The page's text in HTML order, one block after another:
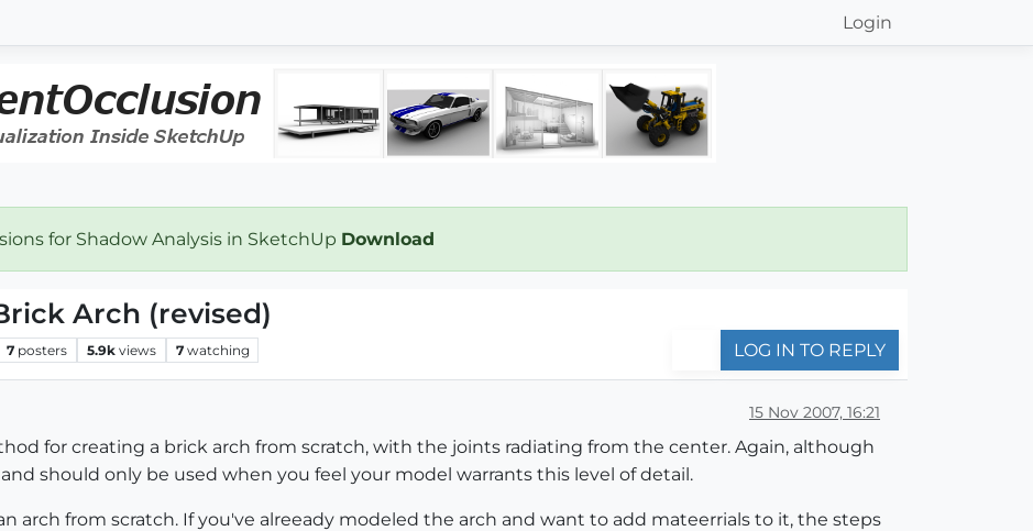
Login
for Shadow Analysis in SketchUp Download
Arch (revised)
7 posters 5.9k views 7 watching LOG IN TO REPLY
15 Nov 2007, 16:21
for creating a brick arch from scratch, with the joints radiating from the center. Again, although
should only be used when you feel your model warrants this level of detail.
arch from scratch. If you've alreeady modeled the arch and want to add mateerrials to it, the steps